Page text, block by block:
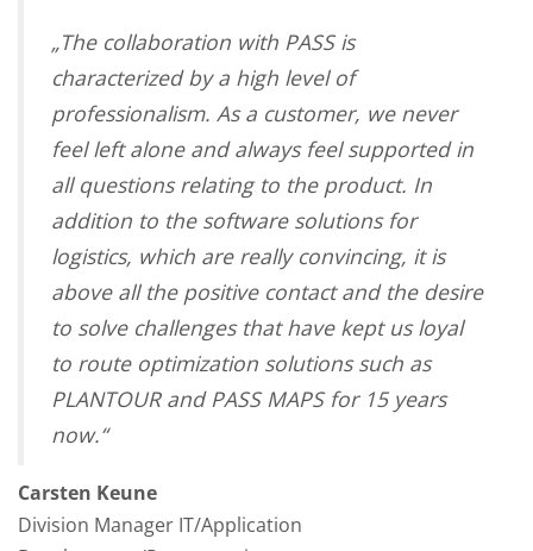
„The collaboration with PASS is
characterized by a high level of
professionalism. As a customer, we never
feel left alone and always feel supported in
all questions relating to the product. In
addition to the software solutions for
logistics, which are really convincing, it is
above all the positive contact and the desire
to solve challenges that have kept us loyal
to route optimization solutions such as
PLANTOUR and PASS MAPS for 15 years
now.“
Carsten Keune
Division Manager IT/Application